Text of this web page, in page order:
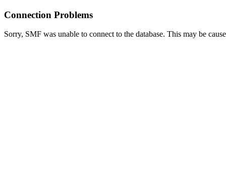
Connection Problems
Sorry, SMF was unable to connect to the database. This may be